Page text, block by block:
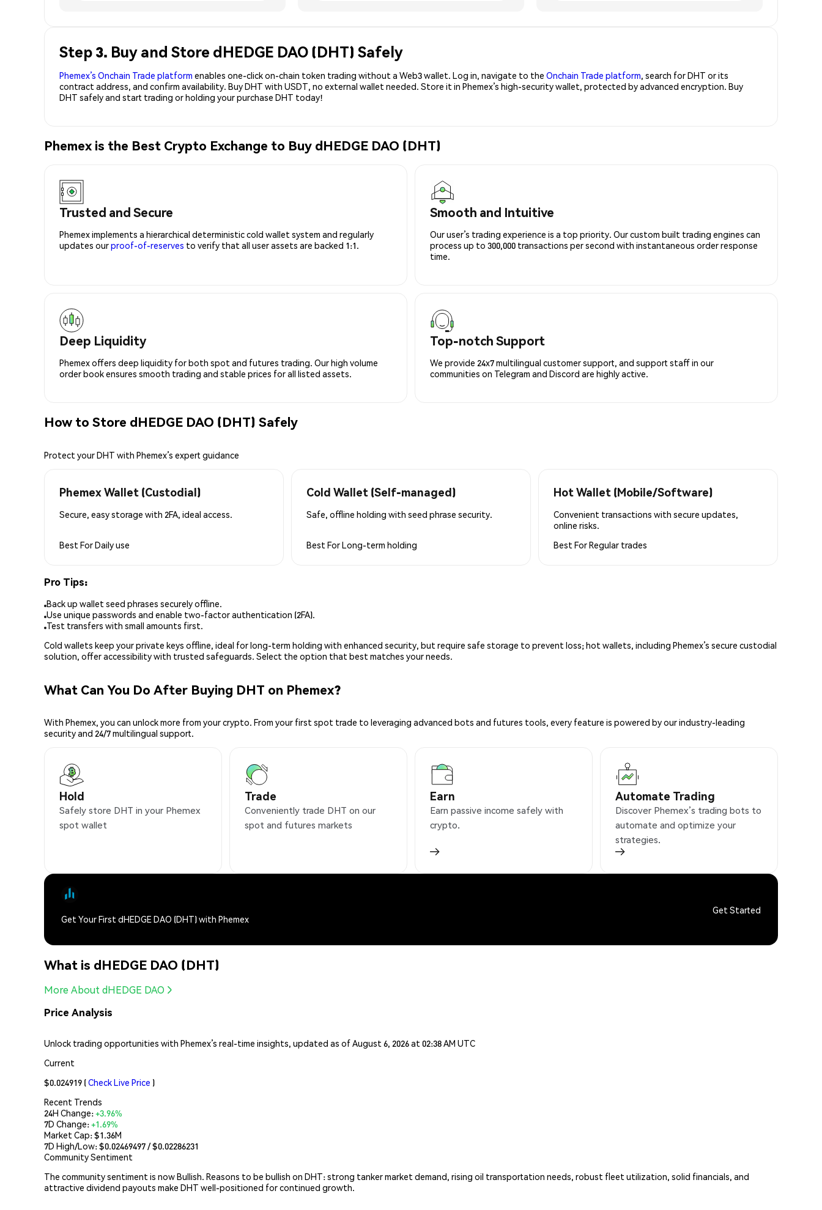
Step 3. Buy and Store dHEDGE DAO (DHT) Safely
Phemex’s Onchain Trade platform enables one-click on-chain token trading without a Web3 wallet. Log in, navigate to the Onchain Trade platform, search for DHT or its
contract address, and confirm availability. Buy DHT with USDT, no external wallet needed. Store it in Phemex’s high-security wallet, protected by advanced encryption. Buy
DHT safely and start trading or holding your purchase DHT today!
Phemex is the Best Crypto Exchange to Buy dHEDGE DAO (DHT)
Trusted and Secure
Phemex implements a hierarchical deterministic cold wallet system and regularly
updates ourproof-of-reserves to verify that all user assets are backed 1:1.
Smooth and Intuitive
Our user’s trading experience is a top priority. Our custom built trading engines can
process up to 300,000 transactions per second with instantaneous order response
time.
Deep Liquidity
Phemex offers deep liquidity for both spot and futures trading. Our high volume
order book ensures smooth trading and stable prices for all listed assets.
Top-notch Support
We provide 24x7 multilingual customer support, and support staff in our
communities on Telegram and Discord are highly active.
How to Store dHEDGE DAO (DHT) Safely
Protect your DHT with Phemex’s expert guidance
Phemex Wallet (Custodial)
Secure, easy storage with 2FA, ideal access.
Best ForDaily use
Cold Wallet (Self-managed)
Safe, offline holding with seed phrase security.
Best ForLong-term holding
Hot Wallet (Mobile/Software)
Convenient transactions with secure updates,
online risks.
Best ForRegular trades
Pro Tips:
Back up wallet seed phrases securely offline.
Use unique passwords and enable two-factor authentication (2FA).
Test transfers with small amounts first.
Cold wallets keep your private keys offline, ideal for long-term holding with enhanced security, but require safe storage to prevent loss; hot wallets, including Phemex’s secure custodial
solution, offer accessibility with trusted safeguards. Select the option that best matches your needs.
What Can You Do After Buying DHT on Phemex?
With Phemex, you can unlock more from your crypto. From your first spot trade to leveraging advanced bots and futures tools, every feature is powered by our industry-leading
security and 24/7 multilingual support.
Hold
Safely store DHT in your Phemex
spot wallet
Trade
Conveniently trade DHT on our
spot and futures markets
Earn
Earn passive income safely with
crypto.
Automate Trading
Discover Phemex’s trading bots to
automate and optimize your
strategies.
Get Your First dHEDGE DAO (DHT) with Phemex
Get Started
What is dHEDGE DAO (DHT)
More About dHEDGE DAO
Price Analysis
Unlock trading opportunities with Phemex’s real-time insights, updated as of August 6, 2026 at 02:38 AM UTC
Current
$0.024919 (Check Live Price )
Recent Trends
24H Change:+3.96%
7D Change:+1.69%
Market Cap:$1.36M
7D High/Low: $0.02469497/ $0.02286231
Community Sentiment
The community sentiment is now Bullish. Reasons to be bullish on DHT: strong tanker market demand, rising oil transportation needs, robust fleet utilization, solid financials, and
attractive dividend payouts make DHT well-positioned for continued growth.